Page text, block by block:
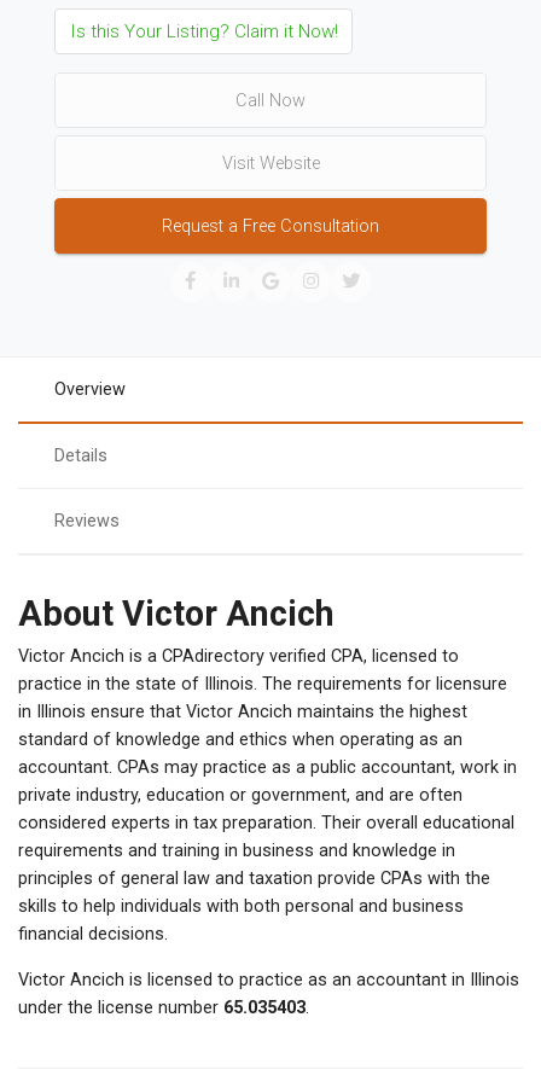
Is this Your Listing? Claim it Now!
Call Now
Visit Website
Request a Free Consultation
Overview
Details
Reviews
About Victor Ancich
Victor Ancich is a CPAdirectory verified CPA, licensed to
practice in the state of Illinois. The requirements for licensure
in Illinois ensure that Victor Ancich maintains the highest
standard of knowledge and ethics when operating as an
accountant. CPAs may practice as a public accountant, work in
private industry, education or government, and are often
considered experts in tax preparation. Their overall educational
requirements and training in business and knowledge in
principles of general law and taxation provide CPAs with the
skills to help individuals with both personal and business
financial decisions.
Victor Ancich is licensed to practice as an accountant in Illinois
under the license number 65.035403.